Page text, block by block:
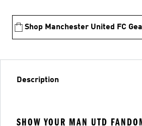
Shop Manchester United FC
Description
SHOW YOUR MAN UTD